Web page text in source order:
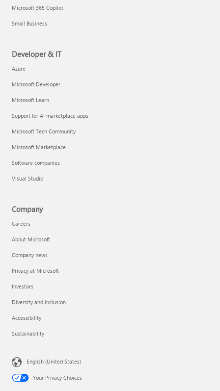
Microsoft 365 Copilot
Small Business
Developer & IT
Azure
Microsoft Developer
Microsoft Learn
Support for AI marketplace apps
Microsoft Tech Community
Microsoft Marketplace
Software companies
Visual Studio
Company
Careers
About Microsoft
Company news
Privacy at Microsoft
Investors
Diversity and inclusion
Accessibility
Sustainability
English (United States)
Your Privacy Choices